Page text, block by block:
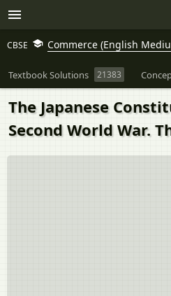
CBSE Commerce (English
Textbook Solutions 21383
The Japanese
Second World War.